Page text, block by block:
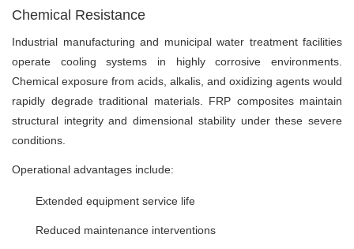
Chemical Resistance
Industrial manufacturing and municipal water treatment facilities
operate cooling systems in highly corrosive environments.
Chemical exposure from acids, alkalis, and oxidizing agents would
rapidly degrade traditional materials. FRP composites maintain
structural integrity and dimensional stability under these severe
conditions.
Operational advantages include:
Extended equipment service life
Reduced maintenance interventions